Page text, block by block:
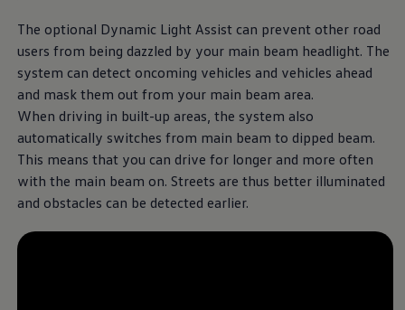
The optional Dynamic Light Assist can prevent other road
users from being dazzled by your main beam headlight. The
system can detect oncoming vehicles and vehicles ahead
and mask them out from your main beam area.
When driving in built-up areas, the system also
automatically switches from main beam to dipped beam.
This means that you can drive for longer and more often
with the main beam on. Streets are thus better illuminated
and obstacles can be detected earlier.